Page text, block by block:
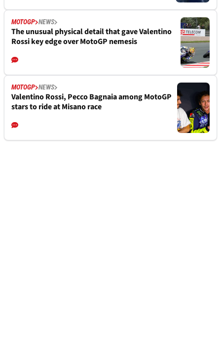
MOTOGP NEWS
The unusual physical detail that gave Valentino
Rossi key edge over MotoGP nemesis
MOTOGP NEWS
Valentino Rossi, Pecco Bagnaia among MotoGP
stars to ride at Misano race